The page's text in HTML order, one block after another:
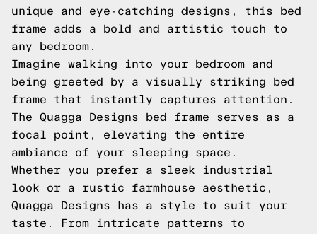
unique and eye-catching designs, this bed
frame adds a bold and artistic touch to
any bedroom.
Imagine walking into your bedroom and
being greeted by a visually striking bed
frame that instantly captures attention.
The Quagga Designs bed frame serves as a
focal point, elevating the entire
ambiance of your sleeping space.
Whether you prefer a sleek industrial
look or a rustic farmhouse aesthetic,
Quagga Designs has a style to suit your
taste. From intricate patterns to